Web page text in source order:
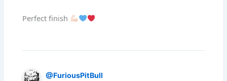
Perfect finish
@FuriousPitBull